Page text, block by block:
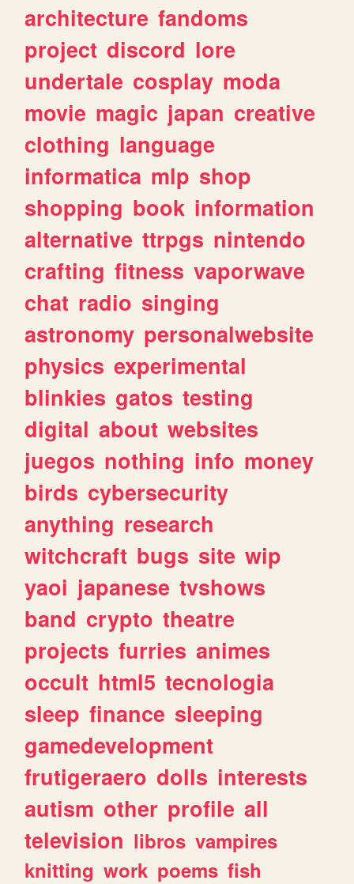
architecture fandoms
project discord lore
undertale cosplay moda
movie magic japan creative
clothing language
informatica mlp shop
shopping book information
alternative ttrpgs nintendo
crafting fitness vaporwave
chat radio singing
astronomy personalwebsite
physics experimental
blinkies gatos testing
digital about websites
juegos nothing info money
birds cybersecurity
anything research
witchcraft bugs site wip
yaoi japanese tvshows
band crypto theatre
projects furries animes
occult html5 tecnologia
sleep finance sleeping
gamedevelopment
frutigeraero dolls interests
autism other profile all
television libros vampires
knitting work poems fish